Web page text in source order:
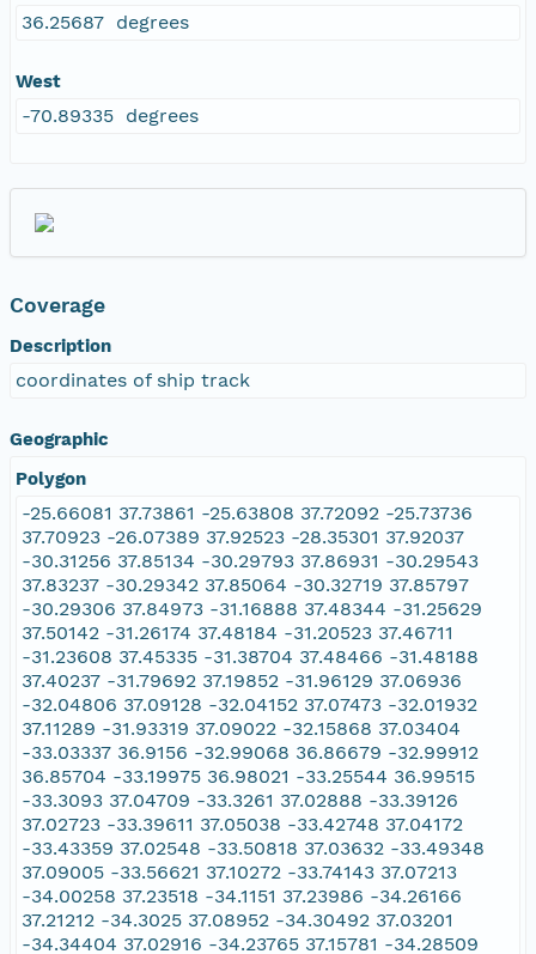
36.25687 degrees
West
-70.89335 degrees
Coverage
Description
coordinates of ship track
Geographic
Polygon
-25.66081 37.73861 -25.63808 37.72092 -25.73736
37.70923 -26.07389 37.92523 -28.35301 37.92037
-30.31256 37.85134 -30.29793 37.86931 -30.29543
37.83237 -30.29342 37.85064 -30.32719 37.85797
-30.29306 37.84973 -31.16888 37.48344 -31.25629
37.50142 -31.26174 37.48184 -31.20523 37.46711
-31.23608 37.45335 -31.38704 37.48466 -31.48188
37.40237 -31.79692 37.19852 -31.96129 37.06936
-32.04806 37.09128 -32.04152 37.07473 -32.01932
37.11289 -31.93319 37.09022 -32.15868 37.03404
-33.03337 36.9156 -32.99068 36.86679 -32.99912
36.85704 -33.19975 36.98021 -33.25544 36.99515
-33.3093 37.04709 -33.3261 37.02888 -33.39126
37.02723 -33.39611 37.05038 -33.42748 37.04172
-33.43359 37.02548 -33.50818 37.03632 -33.49348
37.09005 -33.56621 37.10272 -33.74143 37.07213
-34.00258 37.23518 -34.1151 37.23986 -34.26166
37.21212 -34.3025 37.08952 -34.30492 37.03201
-34.34404 37.02916 -34.23765 37.15781 -34.28509